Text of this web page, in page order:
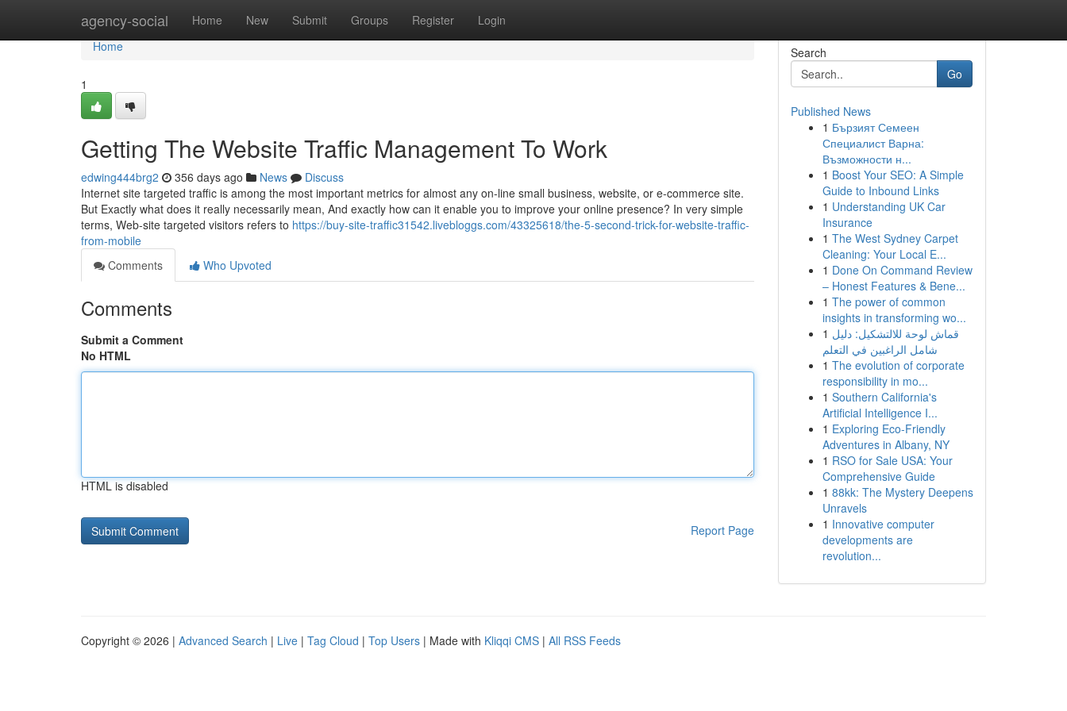
agency-social Home New Submit Groups Register Login
Home
Home
1
Getting The Website Traffic Management To Work
edwing444brg2 356 days ago News
Discuss
Internet site targeted traffic is among the most important metrics for almost any on-line small business, website, or e-commerce site.
But Exactly what does it really necessarily mean, And exactly how can it enable you to improve your online presence? In very simple
terms, Web-site targeted visitors refers to https://buy-site-traffic31542.livebloggs.com/43325618/the-5-second-trick-for-website-traffic-
from-mobile
Comments
Who Upvoted
Comments
Submit a Comment
No HTML
HTML is disabled
Report Page
Search
Go
Published News
1 Бързият Семеен
Специалист Варна:
Възможности н...
1 Boost Your SEO: A Simple
Guide to Inbound Links
1 Understanding UK Car
Insurance
1 The West Sydney Carpet
Cleaning: Your Local E...
1 Done On Command Review
– Honest Features & Bene...
1 The power of common
insights in transforming wo...
1 قماش لوحة للالتشكيل: دليل
شامل الراغبين في التعلم
1 The evolution of corporate
responsibility in mo...
1 Southern California's
Artificial Intelligence I...
1 Exploring Eco-Friendly
Adventures in Albany, NY
1 RSO for Sale USA: Your
Comprehensive Guide
1 88kk: The Mystery Deepens
Unravels
1 Innovative computer
developments are
revolution...
Copyright © 2026 | Advanced Search | Live | Tag Cloud | Top Users | Made with Kliqqi CMS | All RSS Feeds